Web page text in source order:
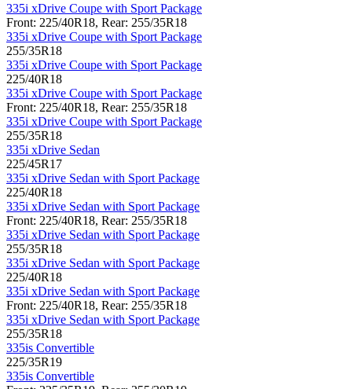
335i xDrive Coupe with Sport Package
Front: 225/40R18, Rear: 255/35R18
335i xDrive Coupe with Sport Package
255/35R18
335i xDrive Coupe with Sport Package
225/40R18
335i xDrive Coupe with Sport Package
Front: 225/40R18, Rear: 255/35R18
335i xDrive Coupe with Sport Package
255/35R18
335i xDrive Sedan
225/45R17
335i xDrive Sedan with Sport Package
225/40R18
335i xDrive Sedan with Sport Package
Front: 225/40R18, Rear: 255/35R18
335i xDrive Sedan with Sport Package
255/35R18
335i xDrive Sedan with Sport Package
225/40R18
335i xDrive Sedan with Sport Package
Front: 225/40R18, Rear: 255/35R18
335i xDrive Sedan with Sport Package
255/35R18
335is Convertible
225/35R19
335is Convertible